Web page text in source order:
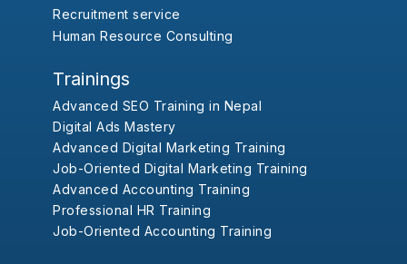
Recruitment service
Human Resource Consulting
Trainings
Advanced SEO Training in Nepal
Digital Ads Mastery
Advanced Digital Marketing Training
Job-Oriented Digital Marketing Training
Advanced Accounting Training
Professional HR Training
Job-Oriented Accounting Training